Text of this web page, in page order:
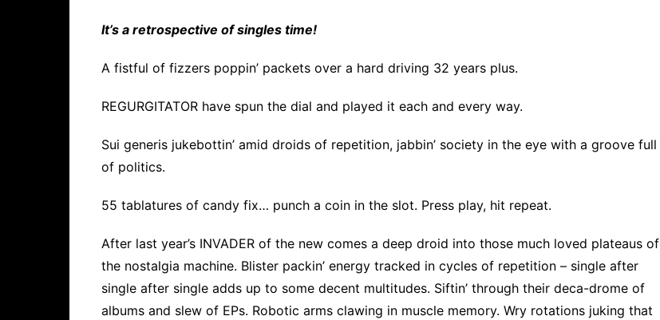
It’s a retrospective of singles time!
A fistful of fizzers poppin’ packets over a hard driving 32 years plus.
REGURGITATOR have spun the dial and played it each and every way.
Sui generis jukebottin’ amid droids of repetition, jabbin’ society in the eye with a groove full
of politics.
55 tablatures of candy fix… punch a coin in the slot. Press play, hit repeat.
After last year’s INVADER of the new comes a deep droid into those much loved plateaus of
the nostalgia machine. Blister packin’ energy tracked in cycles of repetition – single after
single after single adds up to some decent multitudes. Siftin’ through their deca-drome of
albums and slew of EPs. Robotic arms clawing in muscle memory. Wry rotations juking that